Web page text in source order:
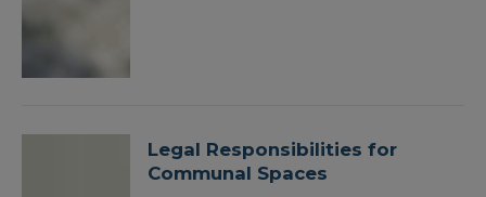
Legal Responsibilities for
Communal Spaces